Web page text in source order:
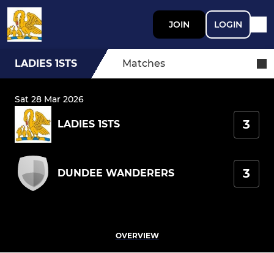
JOIN LOGIN
LADIES 1STS Matches
Sat 28 Mar 2026
LADIES 1STS 3
DUNDEE WANDERERS 3
OVERVIEW